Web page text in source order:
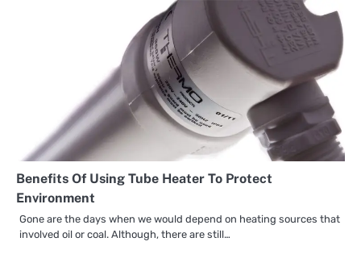
Benefits Of Using Tube Heater To Protect
Environment
Gone are the days when we would depend on heating sources that
involved oil or coal. Although, there are still…